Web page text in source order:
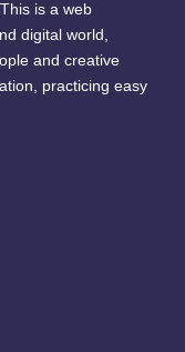
is a web
digital world,
and creative
practicing easy